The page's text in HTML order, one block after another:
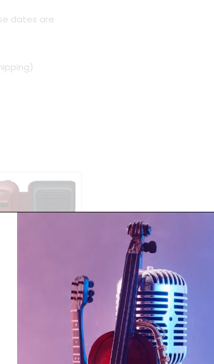
dates are
Bass Multi-
with
Pedal
Zoom B1 FOUR Bass
effects Processor